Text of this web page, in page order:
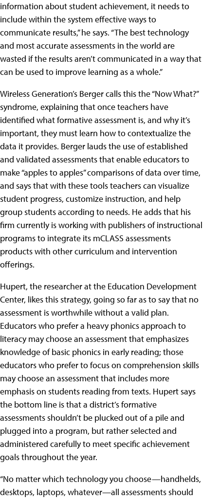
information about student achievement, it needs to
include within the system effective ways to
communicate results,” he says. “The best technology
and most accurate assessments in the world are
wasted if the results aren’t communicated in a way that
can be used to improve learning as a whole.”
Wireless Generation’s Berger calls this the “Now What?”
syndrome, explaining that once teachers have
identified what formative assessment is, and why it’s
important, they must learn how to contextualize the
data it provides. Berger lauds the use of established
and validated assessments that enable educators to
make “apples to apples” comparisons of data over time,
and says that with these tools teachers can visualize
student progress, customize instruction, and help
group students according to needs. He adds that his
firm currently is working with publishers of instructional
programs to integrate its mCLASS assessments
products with other curriculum and intervention
offerings.
Hupert, the researcher at the Education Development
Center, likes this strategy, going so far as to say that no
assessment is worthwhile without a valid plan.
Educators who prefer a heavy phonics approach to
literacy may choose an assessment that emphasizes
knowledge of basic phonics in early reading; those
educators who prefer to focus on comprehension skills
may choose an assessment that includes more
emphasis on students reading from texts. Hupert says
the bottom line is that a district’s formative
assessments shouldn’t be plucked out of a pile and
plugged into a program, but rather selected and
administered carefully to meet specific achievement
goals throughout the year.
“No matter which technology you choose—handhelds,
desktops, laptops, whatever—all assessments should